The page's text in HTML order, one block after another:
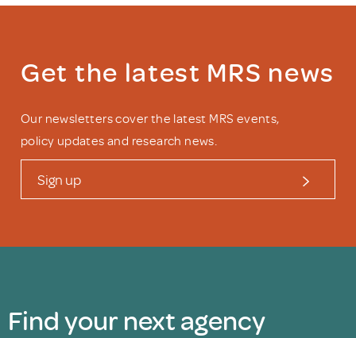
Get the latest MRS news
Our newsletters cover the latest MRS events,
policy updates and research news.
Sign up
Find your next agency